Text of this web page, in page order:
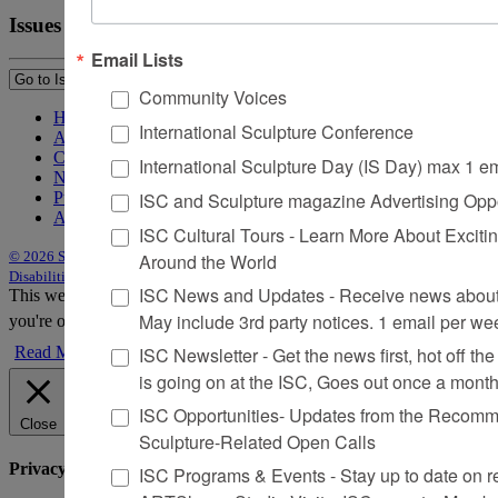
Issues
Home
About Sculpture
Contact Us
Newsletter
Purchase Issues
Advertise
© 2026 Sculpture Site by Trasaterra|Terms & Conditions
Disabilities Act Statement
This website uses cookies to improve your experience. We'll assume
you're ok with this, but you can opt-out if you wish. Accept
Reject
Read More
Close
Privacy Overview
Email Lists
Community Voices
International Sculpture Conference
International Sculpture Day (IS Day) max 1
ISC and Sculpture magazine Advertising
ISC Cultural Tours - Learn More About
Around the World
ISC News and Updates - Receive news
May include 3rd party notices. 1 email per
ISC Newsletter - Get the news first, hot off
is going on at the ISC, Goes out once a month
ISC Opportunities- Updates from the
Sculpture-Related Open Calls
ISC Programs & Events - Stay up to date on